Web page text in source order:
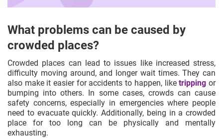
What problems can be caused by
crowded places?
Crowded places can lead to issues like increased stress,
difficulty moving around, and longer wait times. They can
also make it easier for accidents to happen, liketripping or
bumping into others. In some cases, crowds can cause
safety concerns, especially in emergencies where people
need to evacuate quickly. Additionally, being in a crowded
place for too long can be physically and mentally
exhausting.